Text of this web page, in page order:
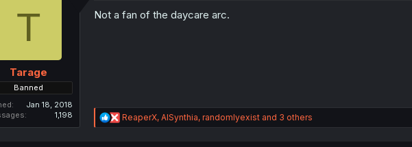
T
Tarage
Banned
Jan 18, 2018
1,198
Not a fan of the daycare arc.
R
e
ReaperX, AISynthia, randomlyexistand 3 others